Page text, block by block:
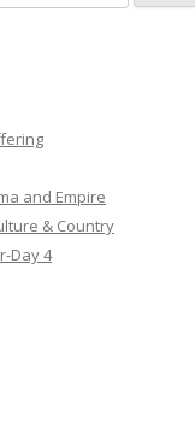
and Empire
& Country
Day 4